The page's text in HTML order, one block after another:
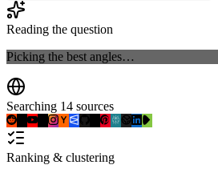
Reading the question
Picking the best angles…
Searching 14 sources
Ranking & clustering